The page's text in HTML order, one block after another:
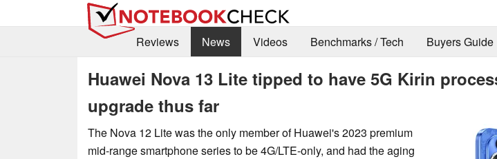
Reviews
News Videos Benchmarks / Tech Buyers Guide
Huawei Nova 13 Lite tipped to have 5G Kirin
upgrade thus far
The Nova 12 Lite was the only member of Huawei's 2023 premium
mid-range smartphone series to be 4G/LTE-only, and had the aging